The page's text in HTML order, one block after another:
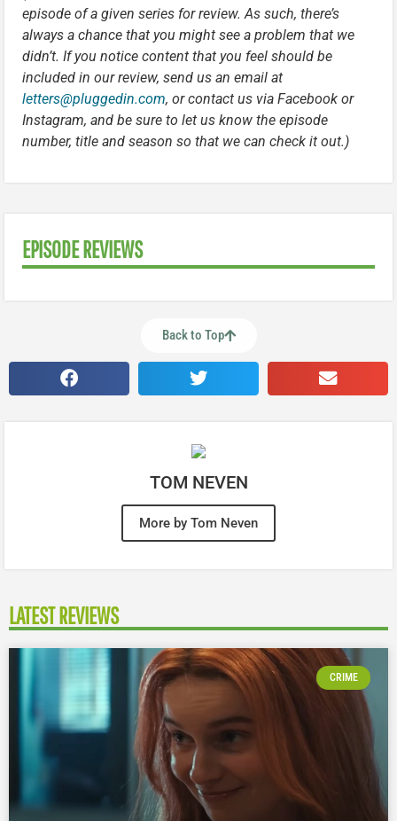
episode of a given series for review. As such, there’s
always a chance that you might see a problem that we
didn’t. If you notice content that you feel should be
included in our review, send us an email at
letters@pluggedin.com, or contact us via Facebook or
Instagram, and be sure to let us know the episode
number, title and season so that we can check it out.)
EPISODE REVIEWS
Back to Top
TOM NEVEN
More by Tom Neven
LATEST REVIEWS
CRIME